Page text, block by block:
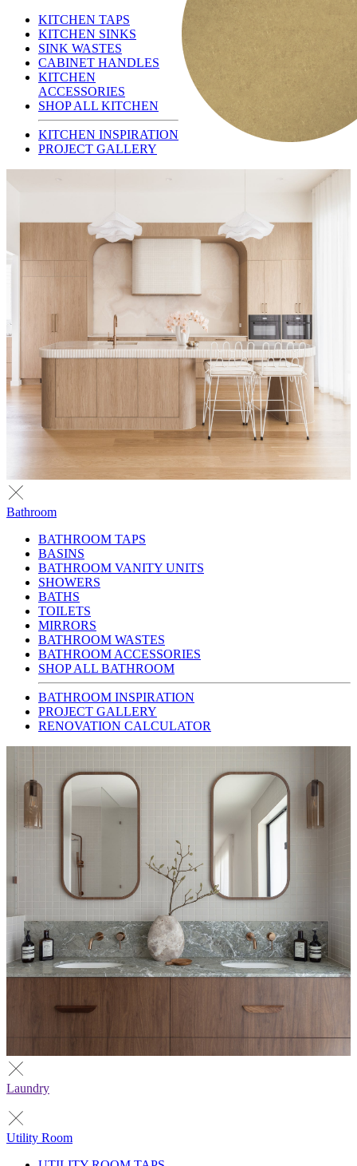
KITCHEN TAPS
KITCHEN SINKS
SINK WASTES
CABINET HANDLES
KITCHEN
ACCESSORIES
SHOP ALL KITCHEN
KITCHEN INSPIRATION
PROJECT GALLERY
Bathroom
BATHROOM TAPS
BASINS
BATHROOM VANITY UNITS
SHOWERS
BATHS
TOILETS
MIRRORS
BATHROOM WASTES
BATHROOM ACCESSORIES
SHOP ALL BATHROOM
BATHROOM INSPIRATION
PROJECT GALLERY
RENOVATION CALCULATOR
Laundry
Utility Room